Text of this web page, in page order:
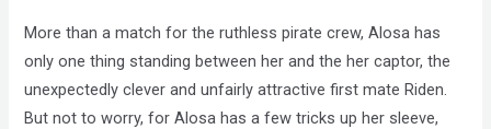
More than a match for the ruthless pirate crew, Alosa has
only one thing standing between her and the her captor, the
unexpectedly clever and unfairly attractive first mate Riden.
But not to worry, for Alosa has a few tricks up her sleeve,